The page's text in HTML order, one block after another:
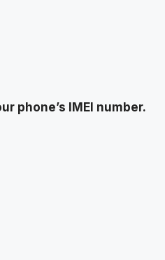
phone’s IMEI number.